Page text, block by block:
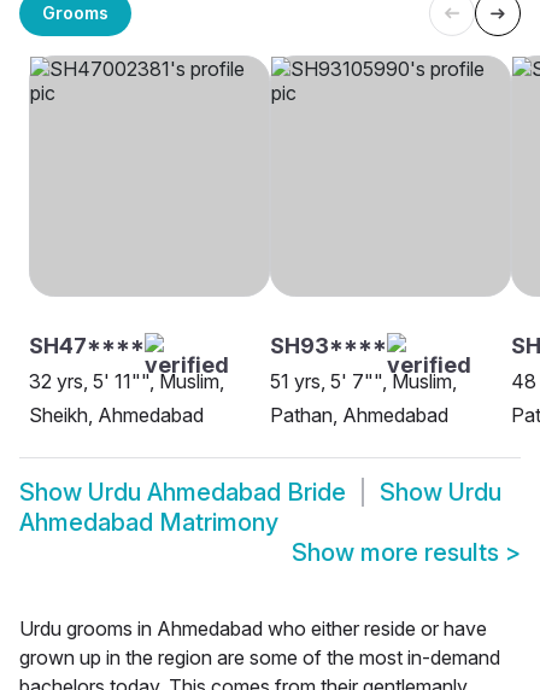
Grooms
SH47****
32 yrs, 5' 11"", Muslim,
Sheikh, Ahmedabad
SH93****
51 yrs, 5' 7"", Muslim,
Pathan, Ahmedabad
48
Show Urdu Ahmedabad Bride Show Urdu
Ahmedabad Matrimony
Show more results >
Urdu grooms in Ahmedabad who either reside or have
grown up in the region are some of the most in-demand